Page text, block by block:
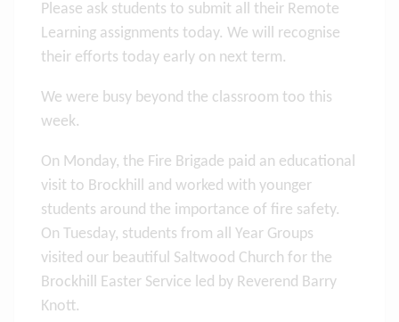
Please ask students to submit all their Remote
Learning assignments today. We will recognise
their efforts today early on next term.
We were busy beyond the classroom too this
week.
On Monday, the Fire Brigade paid an educational
visit to Brockhill and worked with younger
students around the importance of fire safety.
On Tuesday, students from all Year Groups
visited our beautiful Saltwood Church for the
Brockhill Easter Service led by Reverend Barry
Knott.